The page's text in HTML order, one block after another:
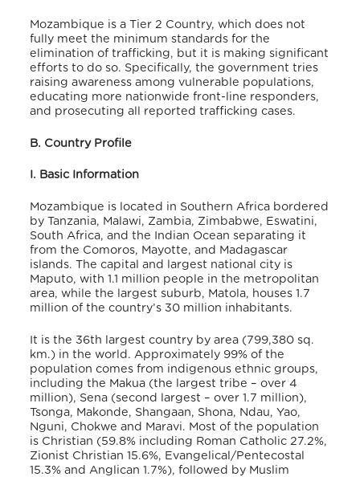
Mozambique is a Tier 2 Country, which does not
fully meet the minimum standards for the
elimination of trafficking, but it is making significant
efforts to do so. Specifically, the government tries
raisingawareness among vulnerable populations,
educating more nationwide front-line responders,
and prosecuting all reported trafficking cases.
B. Country Profile
I. Basic Information
Mozambique is located in Southern Africa bordered
by Tanzania, Malawi, Zambia, Zimbabwe, Eswatini,
South Africa, and the Indian Ocean separating it
from the Comoros, Mayotte, and Madagascar
islands. The capital and largest national city is
Maputo, with 1.1 million people in the metropolitan
area, while the largest suburb, Matola, houses 1.7
million of the country’s 30 million inhabitants.
It is the 36th largest country by area (799,380 sq.
km.) in the world. Approximately 99% of the
population comes from indigenous ethnic groups,
including the Makua (the largest tribe – over 4
million), Sena (second largest – over 1.7 million),
Tsonga, Makonde, Shangaan, Shona, Ndau, Yao,
Nguni, Chokwe and Maravi. Most of the population
is Christian (59.8% including Roman Catholic 27.2%,
Zionist Christian 15.6%, Evangelical/Pentecostal
15.3% and Anglican 1.7%), followed by Muslim